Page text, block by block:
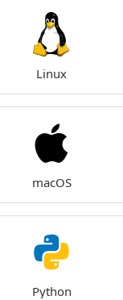
Linux
macOS
Python